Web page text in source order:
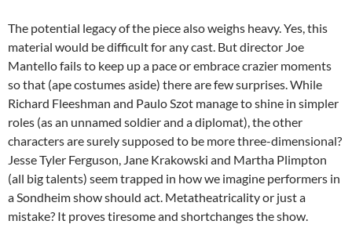
The potential legacy of the piece also weighs heavy. Yes, this
material would be difficult for any cast. But director Joe
Mantello fails to keep up a pace or embrace crazier moments
so that (ape costumes aside) there are few surprises. While
Richard Fleeshman and Paulo Szot manage to shine in simpler
roles (as an unnamed soldier and a diplomat), the other
characters are surely supposed to be more three-dimensional?
Jesse Tyler Ferguson, Jane Krakowski and Martha Plimpton
(all big talents) seem trapped in how we imagine performers in
a Sondheim show should act. Metatheatricality or just a
mistake? It proves tiresome and shortchanges the show.